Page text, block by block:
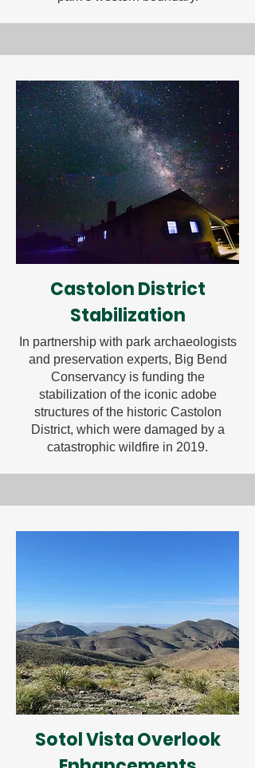
Castolon District
Stabilization
In partnership with park archaeologists
and preservation experts, Big Bend
Conservancy is funding the
stabilization of the iconic adobe
structures of the historic Castolon
District, which were damaged by a
catastrophic wildfire in 2019.
Sotol Vista Overlook